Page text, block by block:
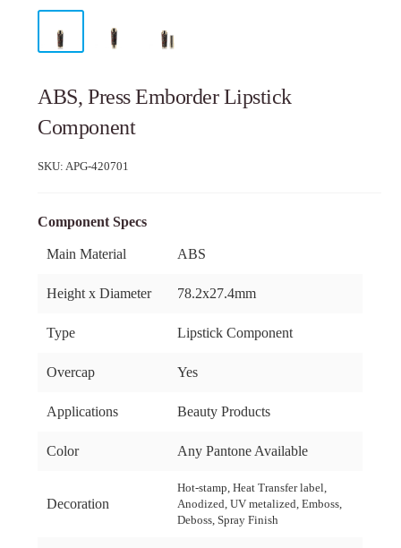
ABS, Press Emborder Lipstick
Component
SKU:APG-420701
Component Specs
Main Material ABS
Height x Diameter 78.2x27.4mm
Type Lipstick Component
Overcap Yes
Applications Beauty Products
Color Any Pantone Available
Decoration
Hot-stamp, Heat Transfer label,
Anodized, UV metalized, Emboss,
Deboss, Spray Finish